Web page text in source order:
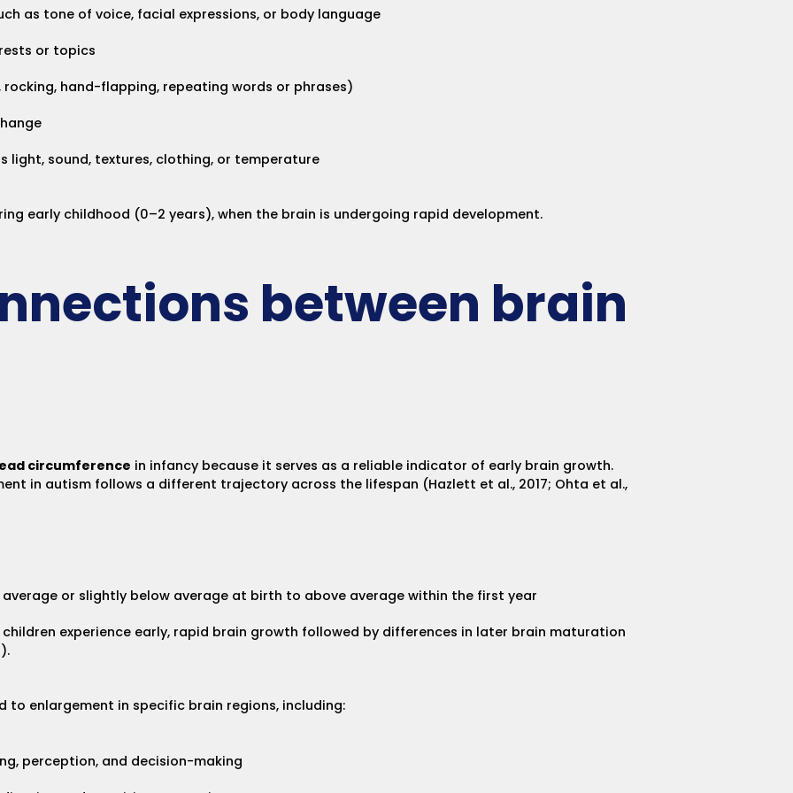
as tone of voice, facial expressions, or body language
or topics
rocking, hand-flapping, repeating words or phrases)
light, sound, textures, clothing, or temperature
early childhood (0–2 years), when the brain is undergoing rapid development.
between brain
circumference in infancy because it serves as a reliable indicator of early brain growth.
in autism follows a different trajectory across the lifespan (Hazlett et al., 2017; Ohta et al.,
or slightly below average at birth to above average within the first year
experience early, rapid brain growth followed by differences in later brain maturation
to enlargement in specific brain regions, including:
perception, and decision-making